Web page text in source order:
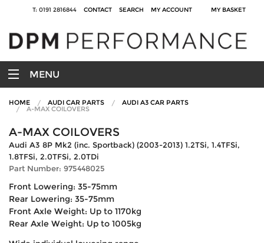
T: 0191 2816844 CONTACT SEARCH MY ACCOUNT MY BASKET
MENU
HOME AUDI CAR PARTS AUDI A3 CAR PARTS
A-MAX COILOVERS
A-MAX COILOVERS
Audi A3 8P Mk2 (inc. Sportback) (2003-2013) 1.2TSi, 1.4TFSi,
1.8TFSi, 2.0TFSi, 2.0TDi
Part Number: 975448025
Front Lowering: 35-75mm
Rear Lowering: 35-75mm
Front Axle Weight: Up to 1170kg
Rear Axle Weight: Up to 1005kg